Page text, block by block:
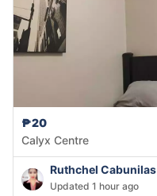
₱20
Calyx Centre
Ruthchel Cabunilas
Updated 1 hour ago